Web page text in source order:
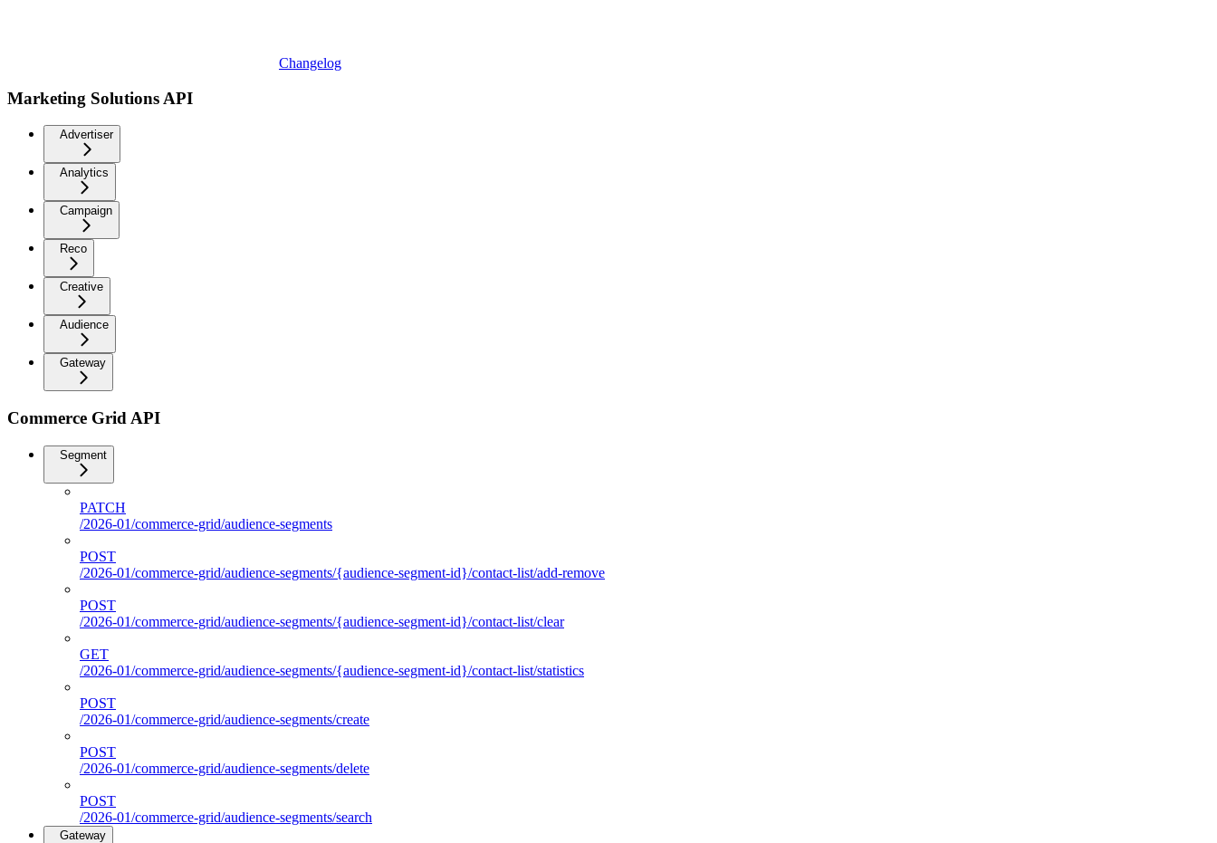
Changelog
Marketing Solutions API
Advertiser
Analytics
Campaign
Reco
Creative
Audience
Gateway
Commerce Grid API
Segment
PATCH
/2026-01/commerce-grid/audience-segments
POST
/2026-01/commerce-grid/audience-segments/{audience-segment-id}/contact-list/add-remove
POST
/2026-01/commerce-grid/audience-segments/{audience-segment-id}/contact-list/clear
GET
/2026-01/commerce-grid/audience-segments/{audience-segment-id}/contact-list/statistics
POST
/2026-01/commerce-grid/audience-segments/create
POST
/2026-01/commerce-grid/audience-segments/delete
POST
/2026-01/commerce-grid/audience-segments/search
Gateway